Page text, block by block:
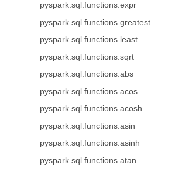
pyspark.sql.functions.expr
pyspark.sql.functions.greatest
pyspark.sql.functions.least
pyspark.sql.functions.sqrt
pyspark.sql.functions.abs
pyspark.sql.functions.acos
pyspark.sql.functions.acosh
pyspark.sql.functions.asin
pyspark.sql.functions.asinh
pyspark.sql.functions.atan